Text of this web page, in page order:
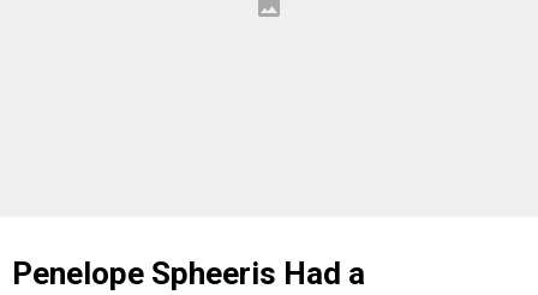
Penelope Spheeris Had a